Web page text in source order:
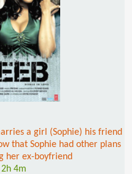
a girl (Sophie) his friend
that Sophie had other plans
her ex-boyfriend
2h 4m